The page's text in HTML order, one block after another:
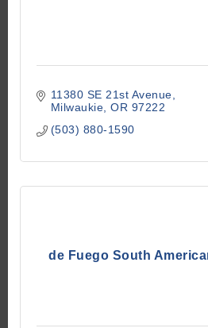
11380 SE 21st Avenue
Milwaukie OR 97222
(503) 880-1590
de Fuego South